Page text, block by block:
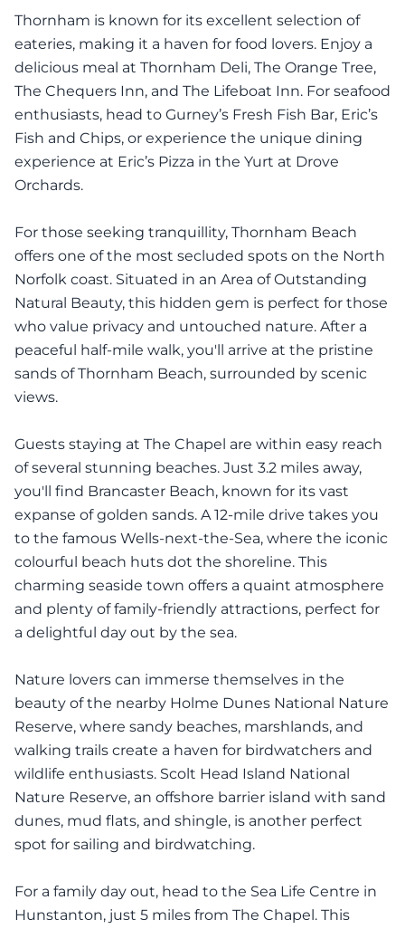
Thornham is known for its excellent selection of
eateries, making it a haven for food lovers. Enjoy a
delicious meal at Thornham Deli, The Orange Tree,
The Chequers Inn, and The Lifeboat Inn. For seafood
enthusiasts, head to Gurney’s Fresh Fish Bar, Eric’s
Fish and Chips, or experience the unique dining
experience at Eric’s Pizza in the Yurt at Drove
Orchards.
For those seeking tranquillity, Thornham Beach
offers one of the most secluded spots on the North
Norfolk coast. Situated in an Area of Outstanding
Natural Beauty, this hidden gem is perfect for those
who value privacy and untouched nature. After a
peaceful half-mile walk, you'll arrive at the pristine
sands of Thornham Beach, surrounded by scenic
views.
Guests staying at The Chapel are within easy reach
of several stunning beaches. Just 3.2 miles away,
you'll find Brancaster Beach, known for its vast
expanse of golden sands. A 12-mile drive takes you
to the famous Wells-next-the-Sea, where the iconic
colourful beach huts dot the shoreline. This
charming seaside town offers a quaint atmosphere
and plenty of family-friendly attractions, perfect for
a delightful day out by the sea.
Nature lovers can immerse themselves in the
beauty of the nearby Holme Dunes National Nature
Reserve, where sandy beaches, marshlands, and
walking trails create a haven for birdwatchers and
wildlife enthusiasts. Scolt Head Island National
Nature Reserve, an offshore barrier island with sand
dunes, mud flats, and shingle, is another perfect
spot for sailing and birdwatching.
For a family day out, head to the Sea Life Centre in
Hunstanton, just 5 miles from The Chapel. This